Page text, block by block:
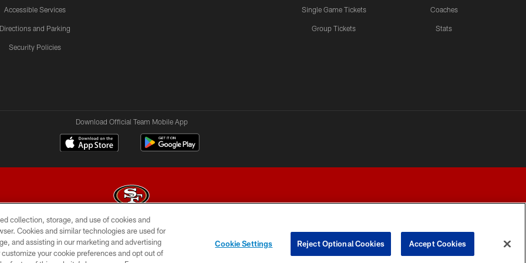
Accessible Services
Directions and Parking
Security Policies
Single Game Tickets
Group Tickets
Coaches
Stats
Download Official Team Mobile App
© 2026 Forty Niners Football Company LLC
CONTACT US AD CHOICES YOUR PRIVACY CHOICES
collection, storage, and use of cookies and
Cookies and similar technologies are used for
and assisting in our marketing and advertising
your cookie preferences and opt out of
Cookie Settings Reject Optional Cookies Accept Cookies